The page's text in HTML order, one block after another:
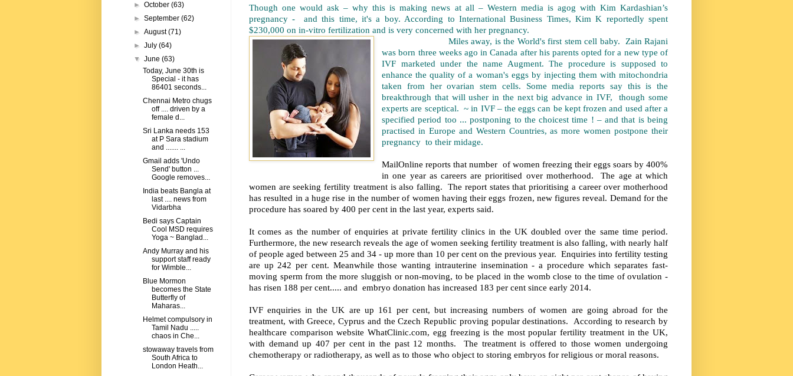
Though one would ask – why this is making news at all – Western media is agog with Kim Kardashian’s
pregnancy - and this time, it's a boy. According to International Business Times, Kim K reportedly spent
$230,000 on in-vitro fertilization and is very concerned with her pregnancy.
Miles away, is the World's first stem cell baby. Zain Rajani
was born three weeks ago in Canada after his parents opted for a new type of
IVF marketed under the name Augment. The procedure is supposed to
enhance the quality of a woman's eggs by injecting them with mitochondria
taken from her ovarian stem cells. Some media reports say this is the
breakthrough that will usher in the next big advance in IVF, though some
experts are sceptical. ~ in IVF – the eggs can be kept frozen and used after a
specified period too ... postponing to the choicest time ! – and that is being
practised in Europe and Western Countries, as more women postpone their
pregnancy to their midage.
MailOnline reports that number of women freezing their eggs soars by 400%
in one year as careers are prioritised over motherhood. The age at which
women are seeking fertility treatment is also falling. The report states that prioritising a career over motherhood
has resulted in a huge rise in the number of women having their eggs frozen, new figures reveal. Demand for the
procedure has soared by 400 per cent in the last year, experts said.
It comes as the number of enquiries at private fertility clinics in the UK doubled over the same time period.
Furthermore, the new research reveals the age of women seeking fertility treatment is also falling, with nearly half
of people aged between 25 and 34 - up more than 10 per cent on the previous year. Enquiries into fertility testing
are up 242 per cent. Meanwhile those wanting intrauterine insemination - a procedure which separates fast-
moving sperm from the more sluggish or non-moving, to be placed in the womb close to the time of ovulation -
has risen 188 per cent..... and embryo donation has increased 183 per cent since early 2014.
IVF enquiries in the UK are up 161 per cent, but increasing numbers of women are going abroad for the
treatment, with Greece, Cyprus and the Czech Republic proving popular destinations. According to research by
healthcare comparison website WhatClinic.com, egg freezing is the most popular fertility treatment in the UK,
with demand up 407 per cent in the past 12 months. The treatment is offered to those women undergoing
chemotherapy or radiotherapy, as well as to those who object to storing embryos for religious or moral reasons.
►October(63)
►September(62)
►August(71)
►July(64)
▼June(63)
Today, June 30th is
Special - it has
86401 seconds...
Chennai Metro chugs
off .... driven by a
female d...
Sri Lanka needs 153
at P Sara stadium
and ....... ...
Gmail adds 'Undo
Send' button ...
Google removes...
India beats Bangla at
last .... news from
Vidarbha
Bedi says Captain
Cool MSD requires
Yoga ~ Banglad...
Andy Murray and his
support staff ready
for Wimble...
Blue Mormon
becomes the State
Butterfly of
Maharas...
Helmet compulsory in
Tamil Nadu .....
chaos in Che...
stowaway travels from
South Africa to
London Heath...